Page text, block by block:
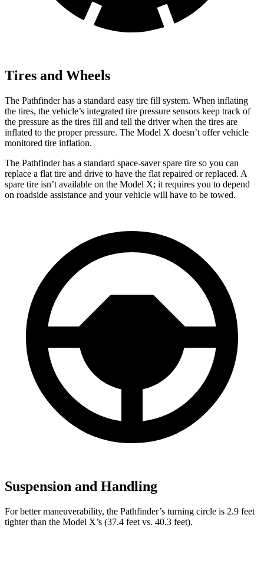
Tires and Wheels
The Pathfinder has a standard easy tire fill system. When inflating
the tires, the vehicle’s integrated tire pressure sensors keep track of
the pressure as the tires fill and tell the driver when the tires are
inflated to the proper pressure. The Model X doesn’t offer vehicle
monitored tire inflation.
The Pathfinder has a standard space-saver spare tire so you can
replace a flat tire and drive to have the flat repaired or replaced. A
spare tire isn’t available on the Model X; it requires you to depend
on roadside assistance and your vehicle will have to be towed.
Suspension and Handling
For better maneuverability, the Pathfinder’s turning circle is 2.9 feet
tighter than the Model X’s (37.4 feet vs. 40.3 feet).